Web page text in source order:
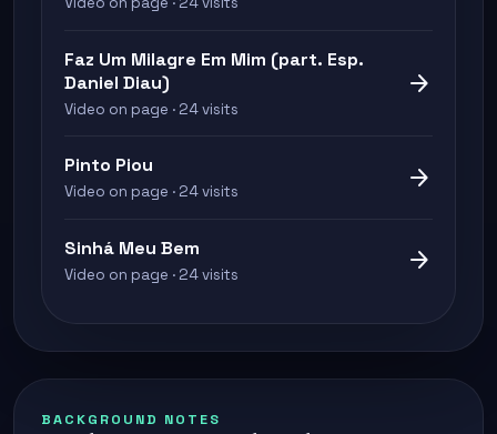
Faz Um Milagre Em Mim (part. Esp.
Daniel Diau)
Video on page · 24 visits
arrow_forward
Pinto Piou
Video on page · 24 visits arrow_forward
Sinhá Meu Bem
Video on page · 24 visits arrow_forward
BACKGROUND NOTES